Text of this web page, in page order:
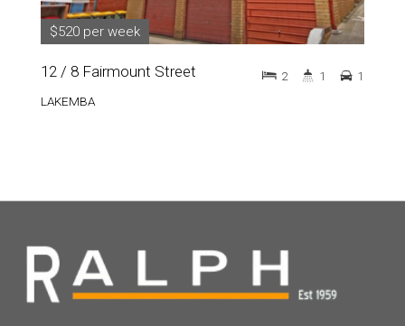
$520 per week
12 / 8 Fairmount Street
LAKEMBA
2 1 1